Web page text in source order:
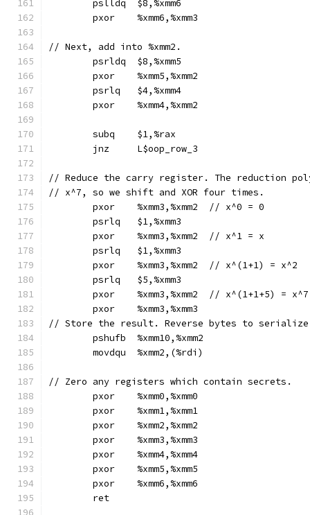
	pslldq	$8,%xmm6
	pxor	%xmm6,%xmm3
// Next, add into %xmm2.
	psrldq	$8,%xmm5
	pxor	%xmm5,%xmm2
	psrlq	$4,%xmm4
	pxor	%xmm4,%xmm2
	subq	$1,%rax
	jnz	L$oop_row_3
// Reduce the carry register. The reduction
// x^7, so we shift and XOR four times.
	pxor	%xmm3,%xmm2  // x^0 = 0
	psrlq	$1,%xmm3
	pxor	%xmm3,%xmm2  // x^1 = x
	psrlq	$1,%xmm3
	pxor	%xmm3,%xmm2  // x^(1+1) = x^2
	psrlq	$5,%xmm3
	pxor	%xmm3,%xmm2  // x^(1+1+5) = x^7
	pxor	%xmm3,%xmm3
// Store the result. Reverse bytes to
	pshufb	%xmm10,%xmm2
	movdqu	%xmm2,(%rdi)
// Zero any registers which contain secrets.
	pxor	%xmm0,%xmm0
	pxor	%xmm1,%xmm1
	pxor	%xmm2,%xmm2
	pxor	%xmm3,%xmm3
	pxor	%xmm4,%xmm4
	pxor	%xmm5,%xmm5
	pxor	%xmm6,%xmm6
	ret